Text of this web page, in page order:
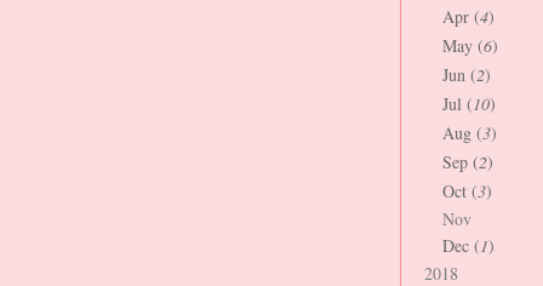
Apr (4)
May (6)
Jun (2)
Jul (10)
Aug (3)
Sep (2)
Oct (3)
Nov
Dec (1)
2018